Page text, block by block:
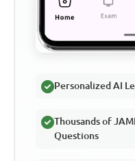
Personalized AI
Thousands of
Questions